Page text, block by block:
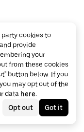
cookies to
provide
your
from these cookies
button below. If you
may opt out of the
data here.
Opt out
Got it